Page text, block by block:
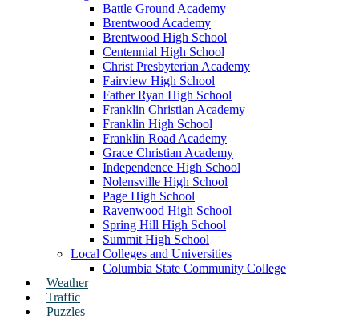
Battle Ground Academy
Brentwood Academy
Brentwood High School
Centennial High School
Christ Presbyterian Academy
Fairview High School
Father Ryan High School
Franklin Christian Academy
Franklin High School
Franklin Road Academy
Grace Christian Academy
Independence High School
Nolensville High School
Page High School
Ravenwood High School
Spring Hill High School
Summit High School
Local Colleges and Universities
Columbia State Community College
Weather
Traffic
Puzzles